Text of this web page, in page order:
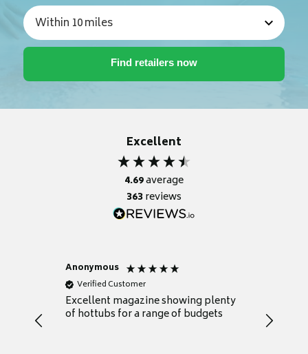
Excellent
4.69average
363reviews
Anonymous
Verified Customer
Excellent magazine showing plenty
of hottubs for a range of budgets decide
heat